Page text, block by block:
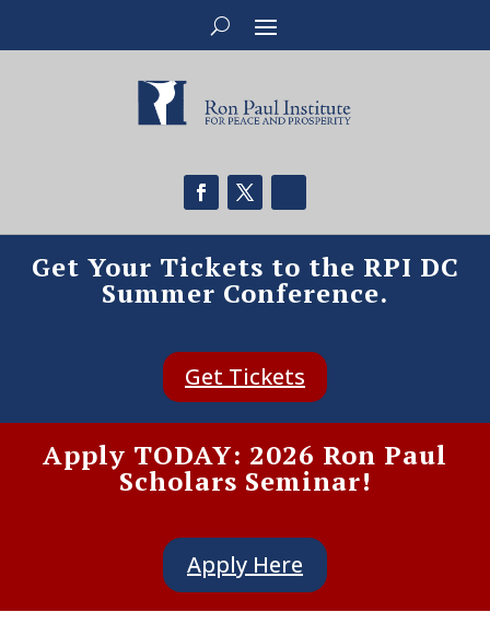
Get Your Tickets to the RPI DC
Summer Conference.
Get Tickets
Apply TODAY: 2026 Ron Paul
Scholars Seminar!
Apply Here